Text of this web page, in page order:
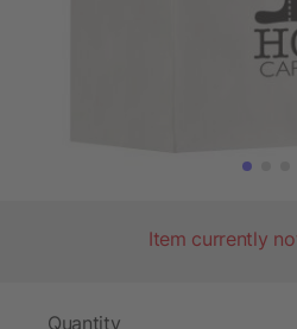
Item currently
Quantity